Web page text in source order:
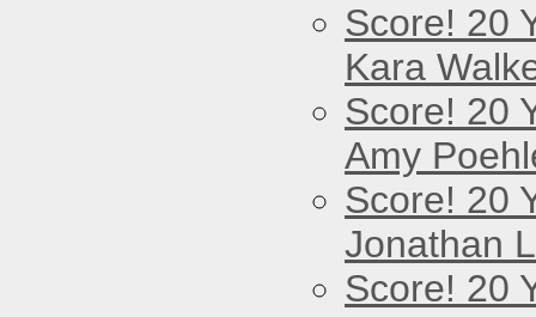
Score! 20
Kara
Score! 20
Amy
Score! 20
Jonathan
Score! 20